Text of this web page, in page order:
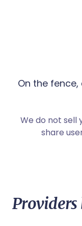
On the
We do not sell
share